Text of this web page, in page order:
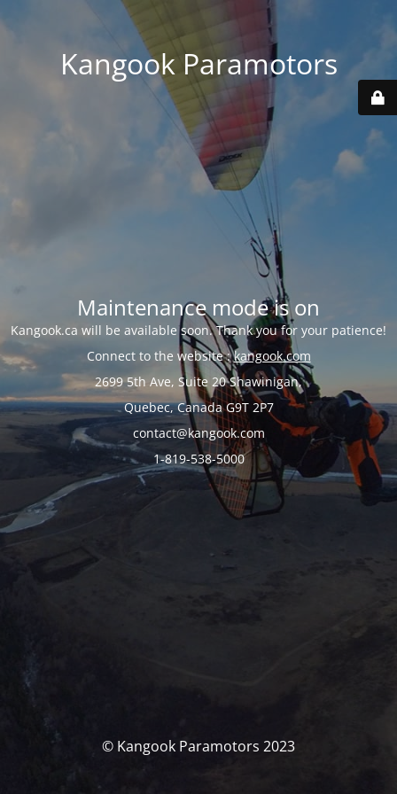
Kangook Paramotors
Maintenance mode is on
Kangook.ca will be available soon. Thank you for your patience!
Connect to the website :kangook.com
2699 5th Ave, Suite 20 Shawinigan,
Quebec, Canada G9T 2P7
contact@kangook.com
1-819-538-5000
© Kangook Paramotors 2023